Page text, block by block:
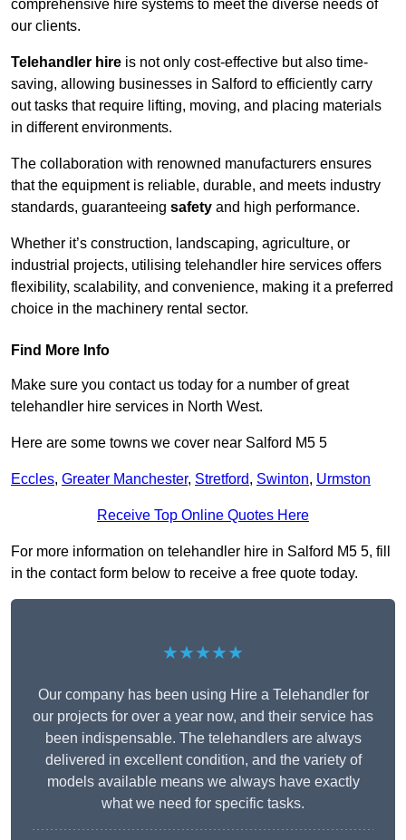
comprehensive hire systems to meet the diverse needs of
our clients.
Telehandler hire is not only cost-effective but also time-
saving, allowing businesses in Salford to efficiently carry
out tasks that require lifting, moving, and placing materials
in different environments.
The collaboration with renowned manufacturers ensures
that the equipment is reliable, durable, and meets industry
standards, guaranteeing safety and high performance.
Whether it’s construction, landscaping, agriculture, or
industrial projects, utilising telehandler hire services offers
flexibility, scalability, and convenience, making it a preferred
choice in the machinery rental sector.
Find More Info
Make sure you contact us today for a number of great
telehandler hire services in North West.
Here are some towns we cover near Salford M5 5
Eccles, Greater Manchester, Stretford, Swinton, Urmston
Receive Top Online Quotes Here
For more information on telehandler hire in Salford M5 5, fill
in the contact form below to receive a free quote today.
★★★★★
Our company has been using Hire a Telehandler for
our projects for over a year now, and their service has
been indispensable. The telehandlers are always
delivered in excellent condition, and the variety of
models available means we always have exactly
what we need for specific tasks.